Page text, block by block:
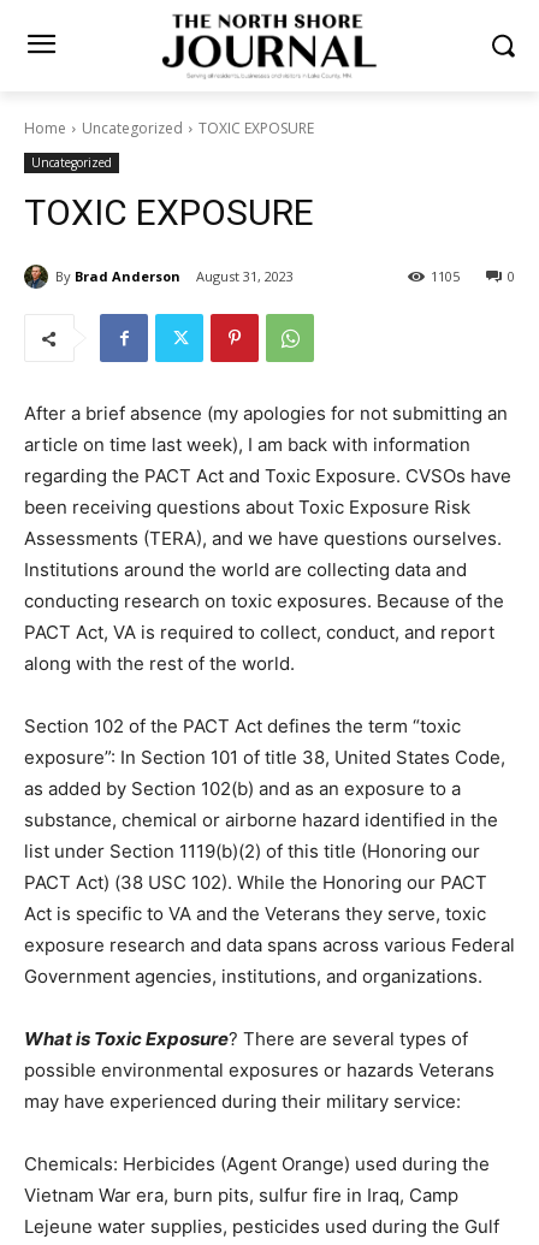
Home Uncategorized TOXIC EXPOSURE
Uncategorized
TOXIC EXPOSURE
By Brad Anderson August 31, 2023 0
1105
After a brief absence (my apologies for not submitting
an article on time last week), I am back with information
regarding the PACT Act and Toxic Exposure. CVSOs
have been re­ceiving questions about Toxic Exposure
Risk Assessments (TERA), and we have questions
ourselves. Institutions around the world are col­lecting
data and conducting research on toxic exposures.
Because of the PACT Act, VA is re­quired to collect,
conduct, and report along with the rest of the world.
Section 102 of the PACT Act defines the term “toxic
exposure”: In Section 101 of title 38, United States
Code, as added by Section 102(b) and as an exposure
to a substance, chemical or airborne hazard identified
in the list under Section 1119(b)(2) of this title
(Honoring our PACT Act) (38 USC 102). While the
Honoring our PACT Act is specific to VA and the Veter­
ans they serve, toxic exposure research and data
spans across various Federal Government agen­cies,
What is Toxic Exposure ? There are several types of
possible environmental exposures or hazards Veterans
Chemicals: Herbicides (Agent Orange) used during the
Vietnam War era, burn pits, sulfur fire in Iraq, Camp